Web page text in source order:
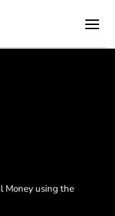
Money using the